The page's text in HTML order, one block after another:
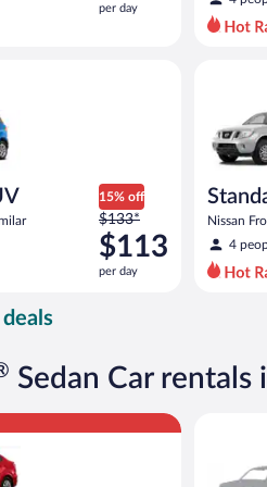
per
per day
15% off
Price
was
$133
per
now
$113
$133*
$113
per day
Nissan
4
Sedan Car rentals
similar